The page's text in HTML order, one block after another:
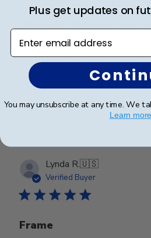
Beautiful frame and great
Was
Lynda R.🇺🇸
Verified Buyer
Frame
Plus get updates on
Enter email address
You may unsubscribe at any time. We
Learn more